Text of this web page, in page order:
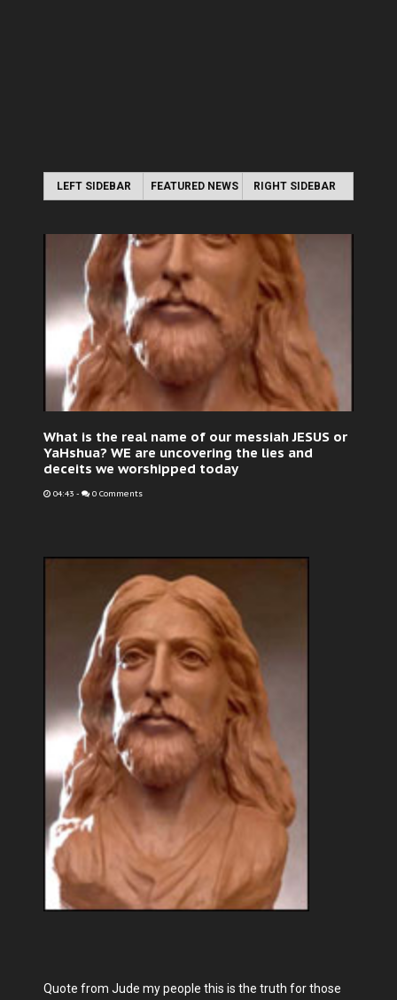
LEFT SIDEBAR FEATURED NEWS RIGHT SIDEBAR
What is the real name of our messiah JESUS or
YaHshua? WE are uncovering the lies and
deceits we worshipped today
04:43 - 0 Comments
Quote from Jude my people this is the truth for those